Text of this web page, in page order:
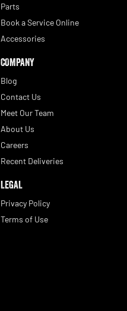
Parts
Book a Service Online
Accessories
COMPANY
Blog
Contact Us
Meet Our Team
About Us
Careers
Recent Deliveries
LEGAL
Privacy Policy
Terms of Use